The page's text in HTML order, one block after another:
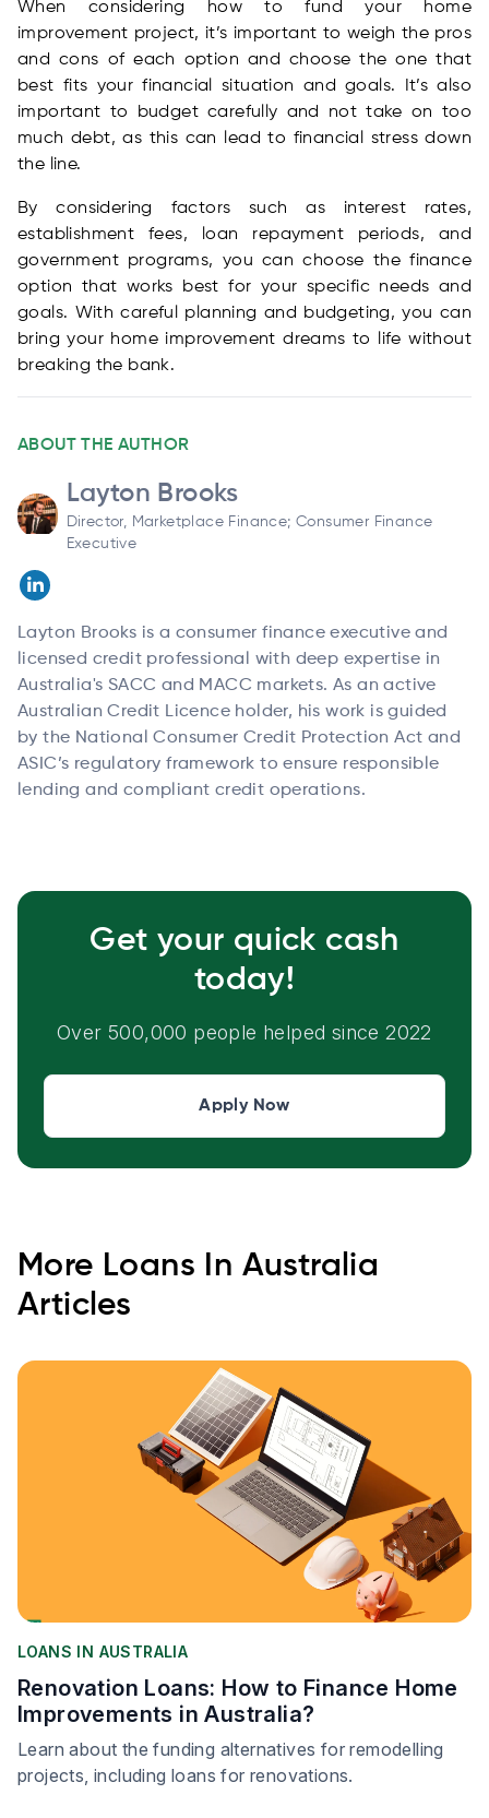
When considering how to fund your home
improvement project, it’s important to weigh the pros
and cons of each option and choose the one that
best fits your financial situation and goals. It’s also
important to budget carefully and not take on too
much debt, as this can lead to financial stress down
the line.
By considering factors such as interest rates,
establishment fees, loan repayment periods, and
government programs, you can choose the finance
option that works best for your specific needs and
goals. With careful planning and budgeting, you can
bring your home improvement dreams to life without
breaking the bank.
ABOUT THE AUTHOR
Layton Brooks
Director, Marketplace Finance; Consumer Finance
Executive
Layton Brooks is a consumer finance executive and
licensed credit professional with deep expertise in
Australia's SACC and MACC markets. As an active
Australian Credit Licence holder, his work is guided
by the National Consumer Credit Protection Act and
ASIC’s regulatory framework to ensure responsible
lending and compliant credit operations.
Get your quick cash
today!
Over 500,000 people helped since 2022
Apply Now
More Loans In Australia
Articles
LOANS IN AUSTRALIA
Renovation Loans: How to Finance Home
Improvements in Australia?
Learn about the funding alternatives for remodelling
projects, including loans for renovations.